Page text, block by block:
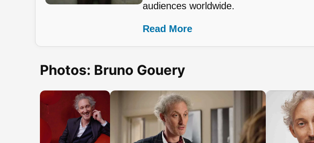
audiences worldwide.
Read More
Photos: Bruno Gouery